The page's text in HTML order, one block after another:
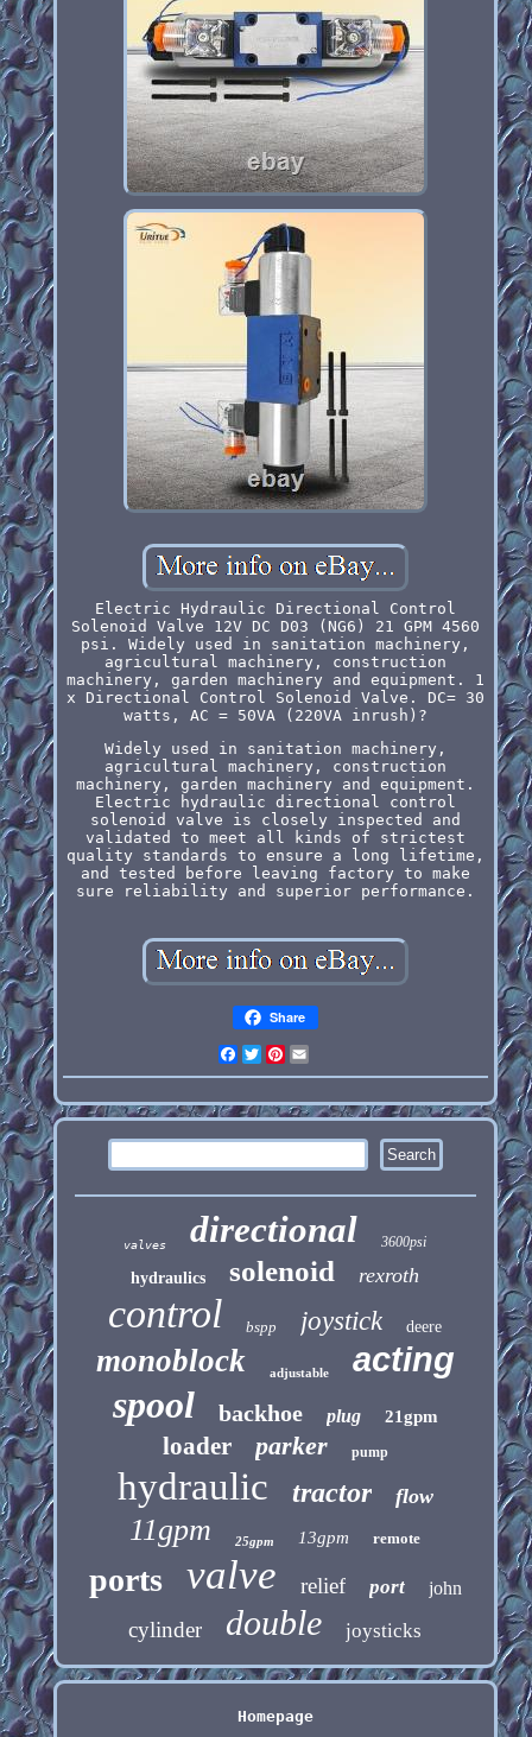
Electric Hydraulic Directional Control
Solenoid Valve 12V DC D03 (NG6) 21 GPM 4560
psi. Widely used in sanitation machinery,
agricultural machinery, construction
machinery, garden machinery and equipment. 1
x Directional Control Solenoid Valve. DC= 30
watts, AC = 50VA (220VA inrush)?
Widely used in sanitation machinery,
agricultural machinery, construction
machinery, garden machinery and equipment.
Electric hydraulic directional control
solenoid valve is closely inspected and
validated to meet all kinds of strictest
quality standards to ensure a long lifetime,
and tested before leaving factory to make
sure reliability and superior performance.
Share
Facebook
Twitter
Pinterest
valves directional 3600psi
hydraulics solenoid rexroth
control bspp joystick deere
monoblock adjustable acting
spool backhoe plug 21gpm
loader parker pump
hydraulic tractor flow
11gpm 25gpm 13gpm remote
ports valve relief port john
cylinder double joysticks
Homepage